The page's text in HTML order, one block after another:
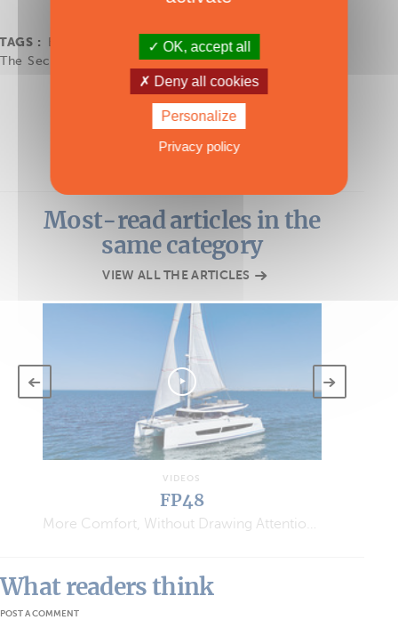
TAGS : Bali Catamarans,Sail, second-hand
The Second-Hand Multihull and Refit Show 2025
Most-read articles in the
same category
VIEW ALL THE ARTICLES
VIDEOS
FP48
More Comfort, Without Drawing Attention…
What readers think
POST A COMMENT
OK, accept all
Deny all cookies
Personalize
Privacy policy